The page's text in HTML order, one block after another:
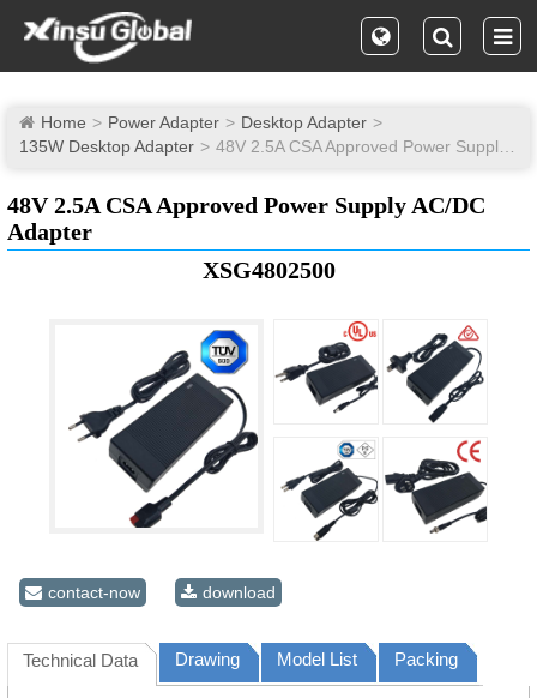
Home Power Adapter
Desktop Adapter
135W Desktop Adapter
48V 2.5A CSA Approved Power Supply AC/DC
Adapter
XSG4802500
contact-now download
Technical Data Drawing Model List Packing